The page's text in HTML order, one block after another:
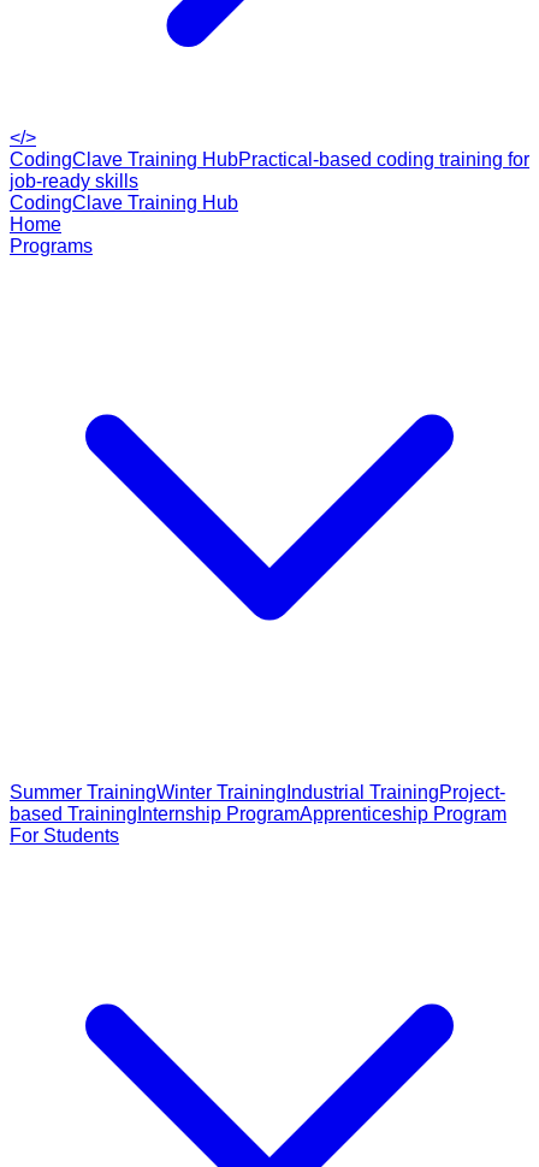
</>
CodingClave Training HubPractical-based coding training for
job-ready skills
CodingClave Training Hub
Home
Programs
Summer TrainingWinter Training Industrial TrainingProject-
based Training Internship ProgramApprenticeship Program
For Students